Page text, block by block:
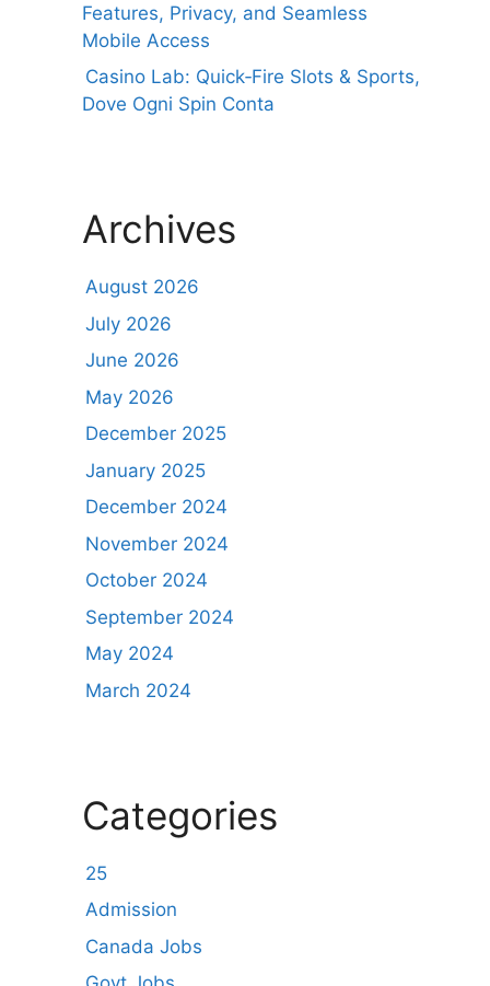
Features, Privacy, and Seamless
Mobile Access
Casino Lab: Quick‑Fire Slots & Sports,
Dove Ogni Spin Conta
Archives
August 2026
July 2026
June 2026
May 2026
December 2025
January 2025
December 2024
November 2024
October 2024
September 2024
May 2024
March 2024
Categories
25
Admission
Canada Jobs